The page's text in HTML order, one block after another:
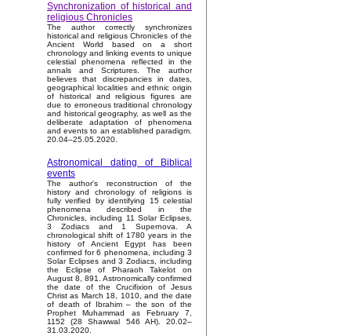
Synchronization of historical and
religious Chronicles
The author correctly synchronizes
historical and religious Chronicles of the
Ancient World based on a short
chronology and linking events to unique
celestial phenomena reflected in the
annals and Scriptures. The author
believes that discrepancies in dates,
geographical localities and ethnic origin
of historical and religious figures are
due to erroneous traditional chronology
and historical geography, as well as the
deliberate adaptation of phenomena
and events to an established paradigm.
20.04–25.05.2020.
Astronomical dating of Biblical
events
The author's reconstruction of the
history and chronology of religions is
fully verified by identifying 15 celestial
phenomena described in the
Chronicles, including 11 Solar Eclipses,
3 Zodiacs and 1 Supernova. A
chronological shift of 1780 years in the
history of Ancient Egypt has been
confirmed for 6 phenomena, including 3
Solar Eclipses and 3 Zodiacs, including
the Eclipse of Pharaoh Takelot on
August 8, 891. Astronomically confirmed
the date of the Crucifixion of Jesus
Christ as March 18, 1010, and the date
of death of Ibrahim – the son of the
Prophet Muhammad as February 7,
1152 (28 Shawwal 546 AH). 20.02–
31.03.2020.